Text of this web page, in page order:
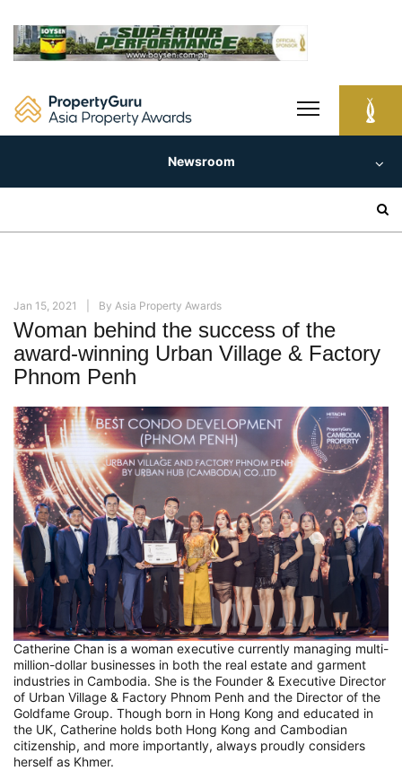
content
Newsroom
Jan 15, 2021 By Asia Property Awards
Woman behind the success of the
award-winning Urban Village & Factory
Phnom Penh
Catherine Chan is a woman executive currently managing multi-
million-dollar businesses in both the real estate and garment
industries in Cambodia. She is the Founder & Executive Director
of Urban Village & Factory Phnom Penh and the Director of the
Goldfame Group. Though born in Hong Kong and educated in
the UK, Catherine holds both Hong Kong and Cambodian
citizenship, and more importantly, always proudly considers
herself as Khmer.